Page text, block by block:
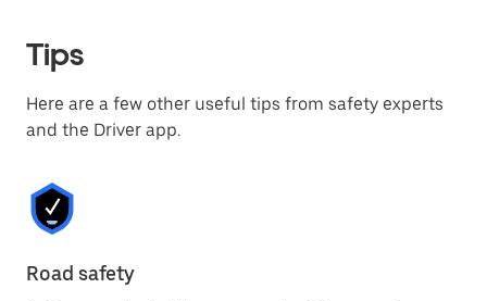
Tips
Here are a few other useful tips from safety experts
and the Driver app.
Road safety